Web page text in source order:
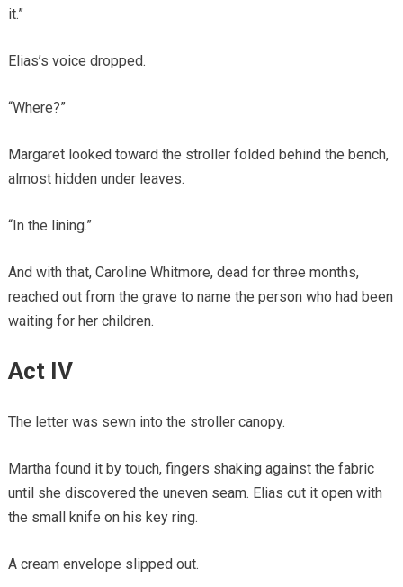
it.”
Elias’s voice dropped.
“Where?”
Margaret looked toward the stroller folded behind the bench,
almost hidden under leaves.
“In the lining.”
And with that, Caroline Whitmore, dead for three months,
reached out from the grave to name the person who had been
waiting for her children.
Act IV
The letter was sewn into the stroller canopy.
Martha found it by touch, fingers shaking against the fabric
until she discovered the uneven seam. Elias cut it open with
the small knife on his key ring.
A cream envelope slipped out.